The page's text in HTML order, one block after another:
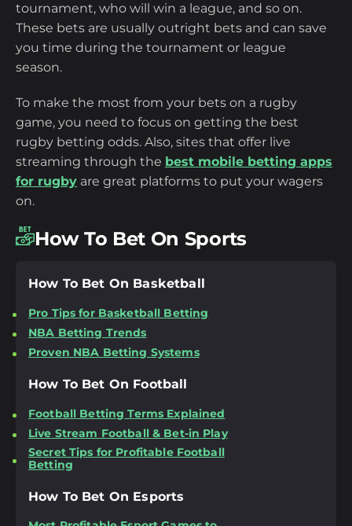
tournament, who will win a league, and so on.
These bets are usually outright bets and can save
you time during the tournament or league
season.
To make the most from your bets on a rugby
game, you need to focus on getting the best
rugby betting odds. Also, sites that offer live
streaming through the best mobile betting apps
for rugby are great platforms to put your wagers
on.
How To Bet On Sports
How To Bet On Basketball
Pro Tips for Basketball Betting
NBA Betting Trends
Proven NBA Betting Systems
How To Bet On Football
Football Betting Terms Explained
Live Stream Football & Bet-in Play
Secret Tips for Profitable Football
Betting
How To Bet On Esports